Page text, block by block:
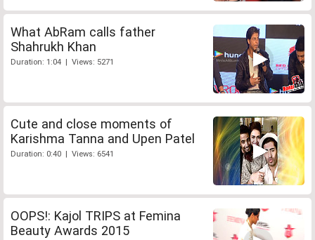
What AbRam calls father
Shahrukh Khan
Duration: 1:04 | Views: 5271
Cute and close moments of
Karishma Tanna and Upen Patel
Duration: 0:40 | Views: 6541
OOPS!: Kajol TRIPS at Femina
Beauty Awards 2015